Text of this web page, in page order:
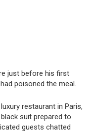
just before his first
poisoned the meal.
restaurant in Paris,
suit prepared to
guests chatted